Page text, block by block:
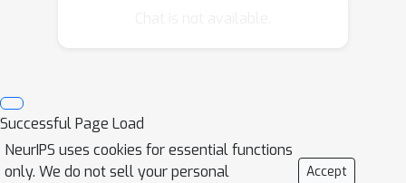
devise an approximation whose
complexity grows linearly with the
Successful Page Load
NeurIPS uses cookies for essential functions
only. We do not sell your personal
Accept